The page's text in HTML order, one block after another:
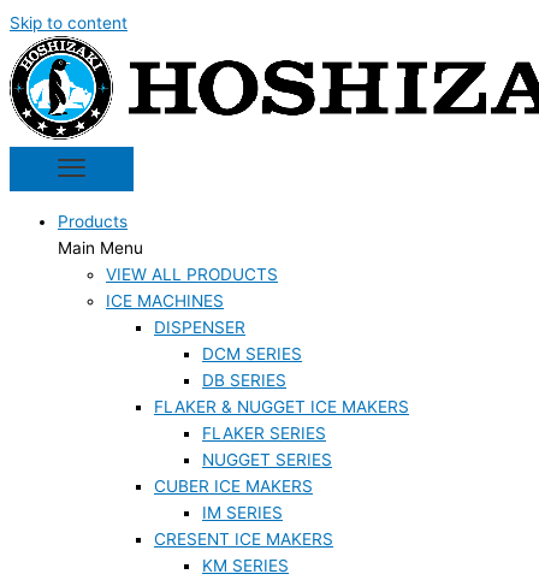
Skip to content
Products
Main Menu
VIEW ALL PRODUCTS
ICE MACHINES
DISPENSER
DCM SERIES
DB SERIES
FLAKER & NUGGET ICE MAKERS
FLAKER SERIES
NUGGET SERIES
CUBER ICE MAKERS
IM SERIES
CRESENT ICE MAKERS
KM SERIES